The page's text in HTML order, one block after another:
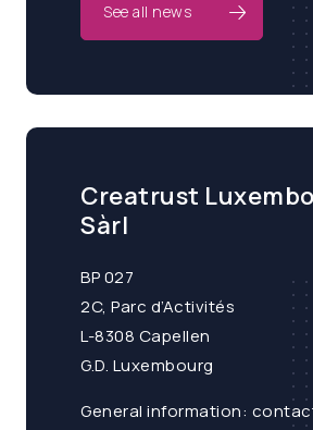
See all news
Creatrust
Sàrl
BP 027
2C, Parc d’Activités
L-8308 Capellen
G.D. Luxembourg
General information: